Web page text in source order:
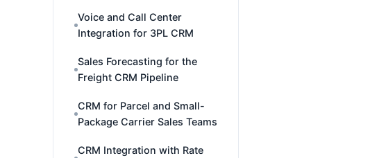
Voice and Call Center
Integration for 3PL CRM
Sales Forecasting for the
Freight CRM Pipeline
CRM for Parcel and Small-
Package Carrier Sales Teams
CRM Integration with Rate